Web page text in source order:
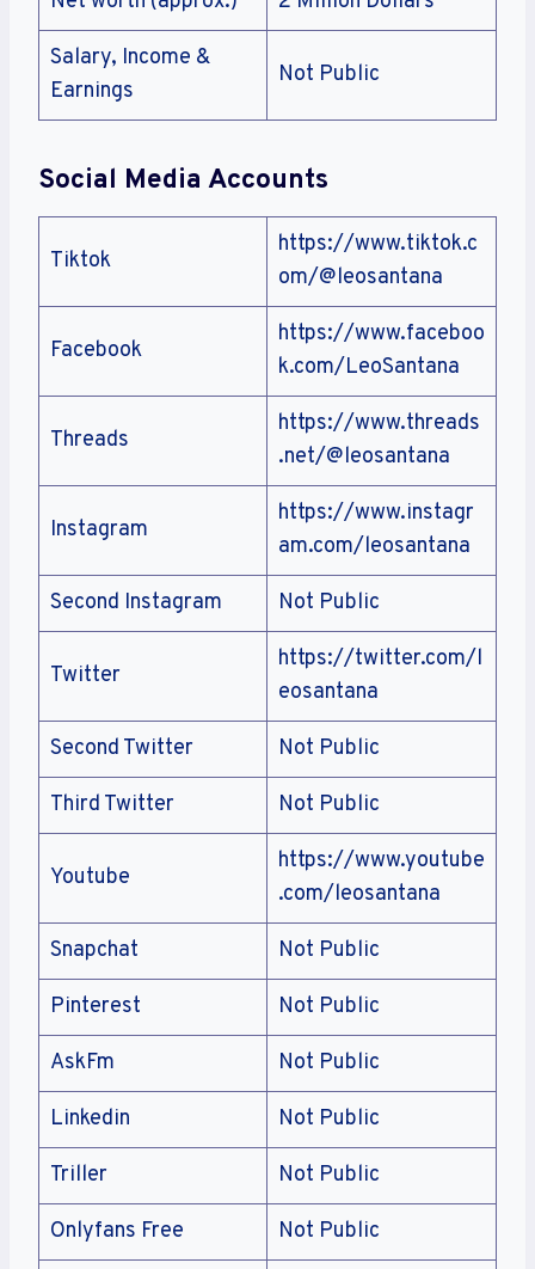
Salary, Income &
Earnings
Not Public
Social Media Accounts
Tiktok
https://www.tiktok.c
om/@leosantana
Facebook
https://www.faceboo
k.com/LeoSantana
Threads
https://www.threads
.net/@leosantana
Instagram
https://www.instagr
am.com/leosantana
Second Instagram Not Public
Twitter
https://twitter.com/l
eosantana
Second Twitter Not Public
Third Twitter Not Public
Youtube
https://www.youtube
.com/leosantana
Snapchat Not Public
Pinterest Not Public
AskFm Not Public
Linkedin Not Public
Triller Not Public
Onlyfans Free Not Public